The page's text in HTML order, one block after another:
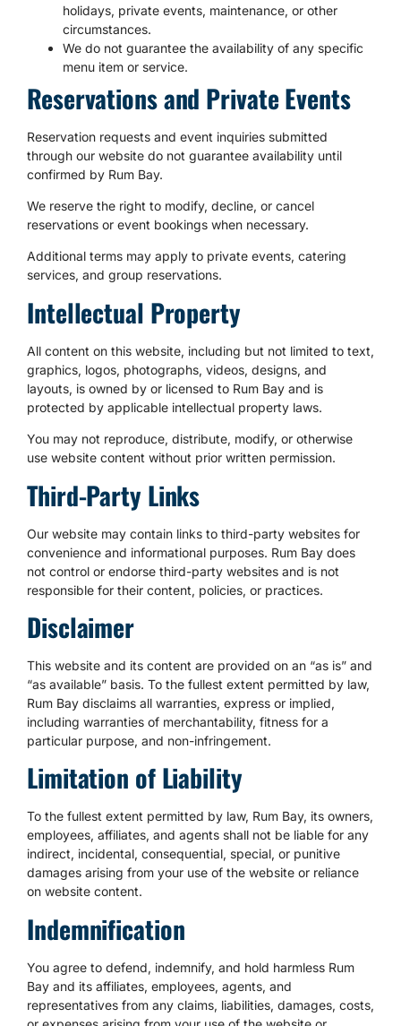
holidays, private events, maintenance, or other
circumstances.
We do not guarantee the availability of any specific
menu item or service.
Reservations and Private Events
Reservation requests and event inquiries submitted
through our website do not guarantee availability until
confirmed by Rum Bay.
We reserve the right to modify, decline, or cancel
reservations or event bookings when necessary.
Additional terms may apply to private events, catering
services, and group reservations.
Intellectual Property
All content on this website, including but not limited to text,
graphics, logos, photographs, videos, designs, and
layouts, is owned by or licensed to Rum Bay and is
protected by applicable intellectual property laws.
You may not reproduce, distribute, modify, or otherwise
use website content without prior written permission.
Third-Party Links
Our website may contain links to third-party websites for
convenience and informational purposes. Rum Bay does
not control or endorse third-party websites and is not
responsible for their content, policies, or practices.
Disclaimer
This website and its content are provided on an “as is” and
“as available” basis. To the fullest extent permitted by law,
Rum Bay disclaims all warranties, express or implied,
including warranties of merchantability, fitness for a
particular purpose, and non-infringement.
Limitation of Liability
To the fullest extent permitted by law, Rum Bay, its owners,
employees, affiliates, and agents shall not be liable for any
indirect, incidental, consequential, special, or punitive
damages arising from your use of the website or reliance
on website content.
Indemnification
You agree to defend, indemnify, and hold harmless Rum
Bay and its affiliates, employees, agents, and
representatives from any claims, liabilities, damages, costs,